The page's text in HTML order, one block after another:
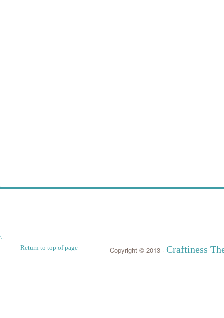
Copyright © 2013 · Craftiness
Return to top of page